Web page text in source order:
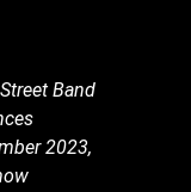
Band
2023,